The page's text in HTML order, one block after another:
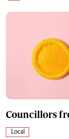
Councillors
Local